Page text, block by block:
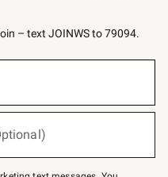
– text JOINWS to 79094.